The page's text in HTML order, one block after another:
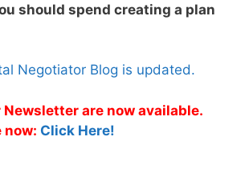
should spend creating a plan
Negotiator Blog is updated.
are now available.
now: Click Here!